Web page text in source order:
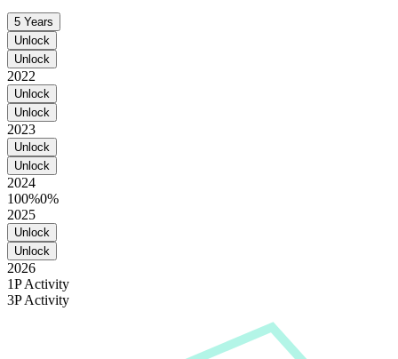
5 Years
Unlock
Unlock
2022
Unlock
Unlock
2023
Unlock
Unlock
2024
100%0%
2025
Unlock
Unlock
2026
1P Activity
3P Activity